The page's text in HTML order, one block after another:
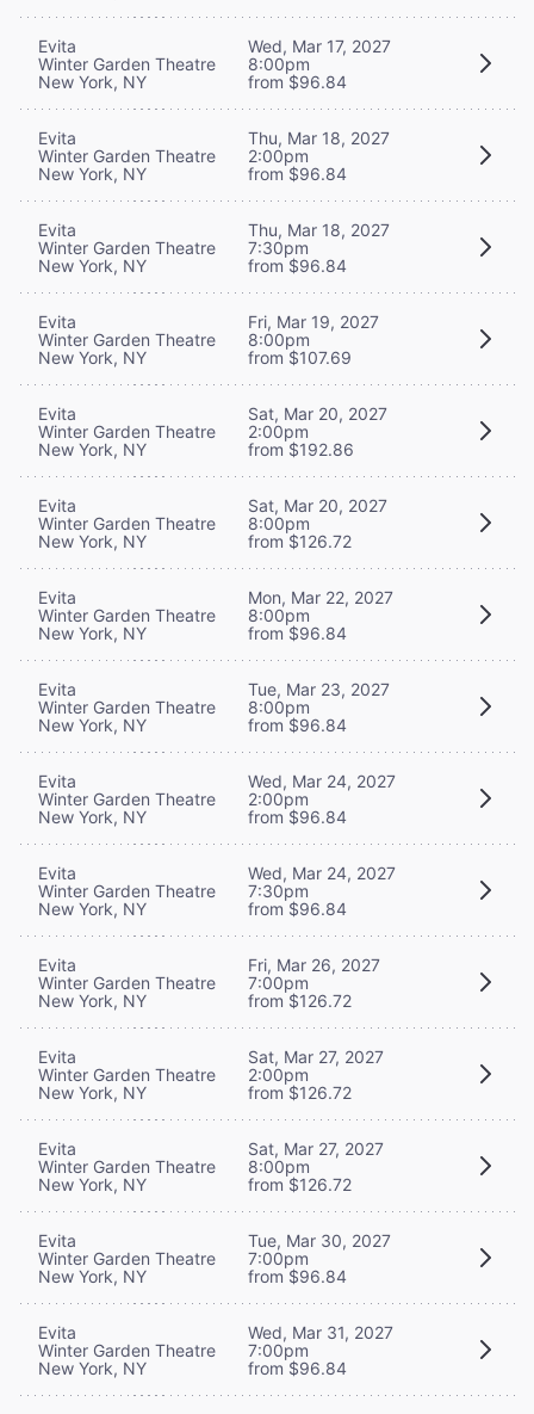
Evita
Winter Garden Theatre
New York, NY
Wed, Mar 17, 2027
8:00pm
from $96.84
Evita
Winter Garden Theatre
New York, NY
Thu, Mar 18, 2027
2:00pm
from $96.84
Evita
Winter Garden Theatre
New York, NY
Thu, Mar 18, 2027
7:30pm
from $96.84
Evita
Winter Garden Theatre
New York, NY
Fri, Mar 19, 2027
8:00pm
from $107.69
Evita
Winter Garden Theatre
New York, NY
Sat, Mar 20, 2027
2:00pm
from $192.86
Evita
Winter Garden Theatre
New York, NY
Sat, Mar 20, 2027
8:00pm
from $126.72
Evita
Winter Garden Theatre
New York, NY
Mon, Mar 22, 2027
8:00pm
from $96.84
Evita
Winter Garden Theatre
New York, NY
Tue, Mar 23, 2027
8:00pm
from $96.84
Evita
Winter Garden Theatre
New York, NY
Wed, Mar 24, 2027
2:00pm
from $96.84
Evita
Winter Garden Theatre
New York, NY
Wed, Mar 24, 2027
7:30pm
from $96.84
Evita
Winter Garden Theatre
New York, NY
Fri, Mar 26, 2027
7:00pm
from $126.72
Evita
Winter Garden Theatre
New York, NY
Sat, Mar 27, 2027
2:00pm
from $126.72
Evita
Winter Garden Theatre
New York, NY
Sat, Mar 27, 2027
8:00pm
from $126.72
Evita
Winter Garden Theatre
New York, NY
Tue, Mar 30, 2027
7:00pm
from $96.84
Evita
Winter Garden Theatre
New York, NY
Wed, Mar 31, 2027
7:00pm
from $96.84